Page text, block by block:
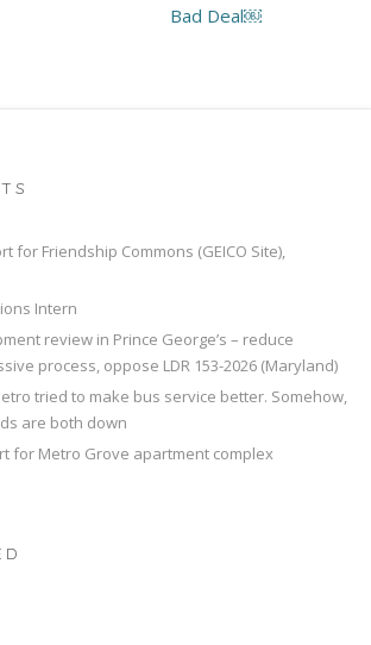
Bad Deal￼
for Friendship Commons (GEICO Site),
Intern
review in Prince George’s – reduce
process, oppose LDR 153-2026 (Maryland)
tried to make bus service better. Somehow,
are both down
for Metro Grove apartment complex